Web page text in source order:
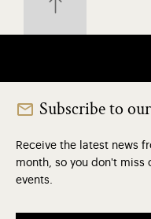
Subscribe to
Receive the latest news
month, so you don't miss
events.